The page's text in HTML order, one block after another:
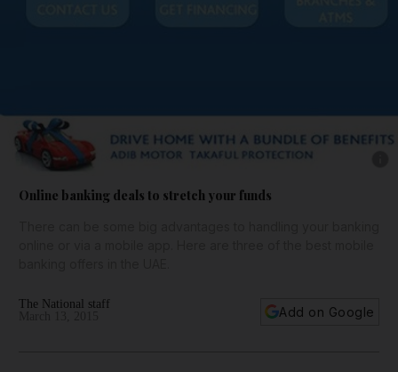
Online banking deals to stretch your funds
The National staff
Add on Google